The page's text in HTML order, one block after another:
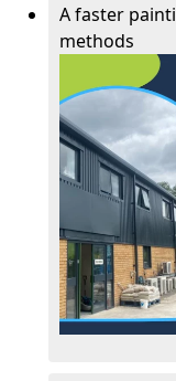
A faster
methods